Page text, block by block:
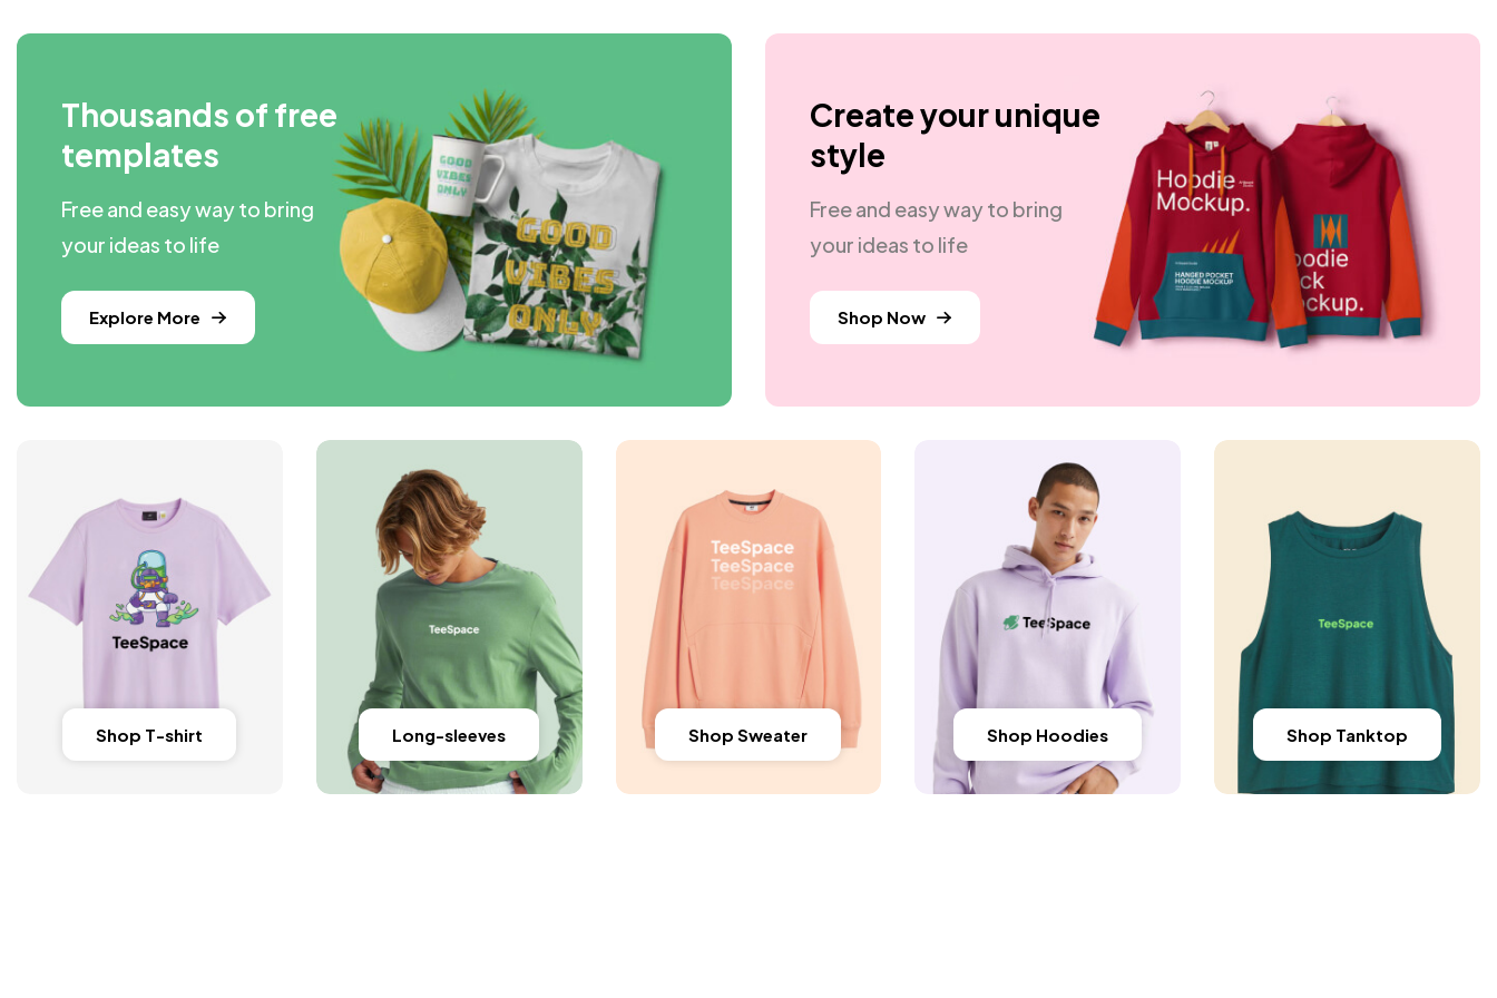
Thousands of free
templates
Free and easy way to bring
your ideas to life
Explore More
Create your unique
style
Free and easy way to bring
your ideas to life
Shop Now
Shop T-shirt Long-sleeves Shop Sweater Shop Hoodies Shop Tanktop